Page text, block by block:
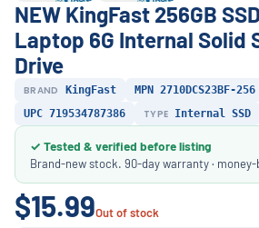
NEW KingFast 256GB
Laptop 6G Internal Solid
Drive
BRAND KingFast MPN 2710DCS23BF-256
UPC 719534787386
TYPE Internal SSD
✓ Tested & verified before listing
Brand-new stock. 90-day warranty ·
$15.99Out of stock